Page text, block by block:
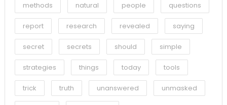
methods natural people questions
report research revealed saying
secret secrets should simple
strategies things today tools
trick truth unanswered unmasked